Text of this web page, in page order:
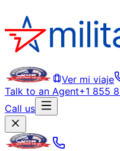
Ver mi viaje
Talk to an Agent+1 855
Call us